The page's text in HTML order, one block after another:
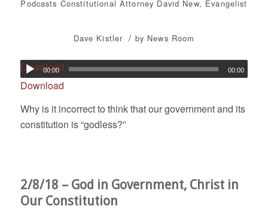
Podcasts Constitutional Attorney David New, Evangelist
Dave Kistler / by News Room
Download
00:00 00:00
Download
Why is it incorrect to think that our government and its
constitution is “godless?”
2/8/18 – God in Government, Christ in
Our Constitution